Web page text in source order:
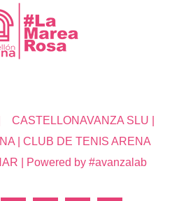
CASTELLONAVANZA SLU |
| CLUB DE TENIS ARENA
| Powered by #avanzalab